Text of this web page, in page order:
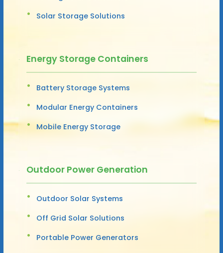
Solar Storage Solutions
Energy Storage Containers
Battery Storage Systems
Modular Energy Containers
Mobile Energy Storage
Outdoor Power Generation
Outdoor Solar Systems
Off Grid Solar Solutions
Portable Power Generators